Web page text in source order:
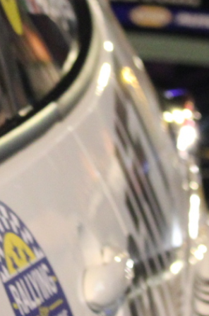
on his new
years of age
Hugh's new
share
”
SALES
“New Irish
Hugh's
asked to
O'Brien, a
from
making a
world of Irish